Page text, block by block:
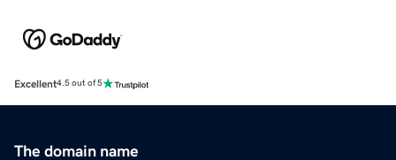
Excellent4.5 out of 5
The domain name